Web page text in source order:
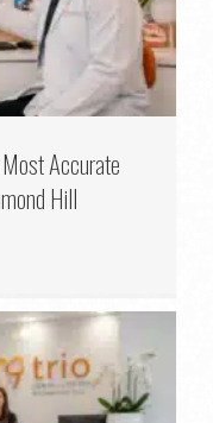
Accurate
Hill